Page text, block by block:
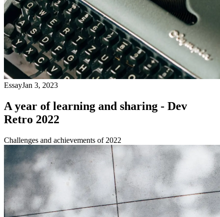
EssayJan 3, 2023
A year of learning and sharing - Dev
Retro 2022
Challenges and achievements of 2022